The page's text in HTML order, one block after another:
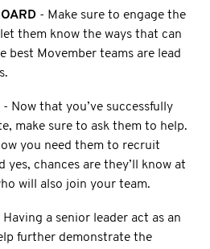
- Make sure to engage the
them know the ways that can
best Movember teams are lead
- Now that you’ve successfully
make sure to ask them to help.
you need them to recruit
yes, chances are they’ll know at
will also join your team.
Having a senior leader act as an
further demonstrate the